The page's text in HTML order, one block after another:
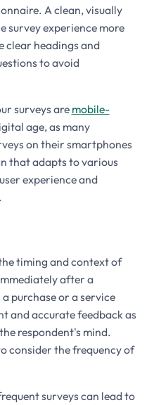
A clean, visually
survey experience more
clear headings and
to avoid
surveys are mobile-
age, as many
on their smartphones
that adapts to various
experience and
timing and context of
after a
purchase or a service
and accurate feedback as
respondent's mind.
consider the frequency of
surveys can lead to